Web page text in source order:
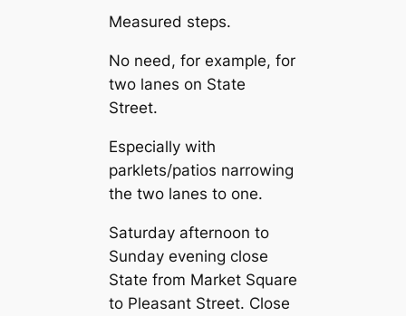
Measured steps.
No need, for example, for
two lanes on State
Street.
Especially with
parklets/patios narrowing
the two lanes to one.
Saturday afternoon to
Sunday evening close
State from Market Square
to Pleasant Street. Close